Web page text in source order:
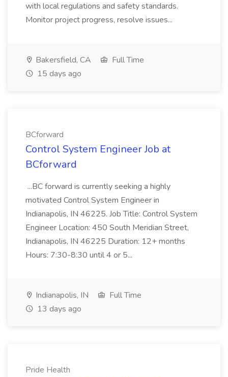
with local regulations and safety standards.
Monitor project progress, resolve issues...
Bakersfield, CA
Full Time
15 days ago
BCforward
Control System Engineer Job at
BCforward
...BC forward is currently seeking a highly
motivated Control System Engineer in
Indianapolis, IN 46225. Job Title: Control System
Engineer Location: 450 South Meridian Street,
Indianapolis, IN 46225 Duration: 12+ months
Hours: 7:30-8:30 until 4 or 5...
Indianapolis, IN
Full Time
13 days ago
Pride Health